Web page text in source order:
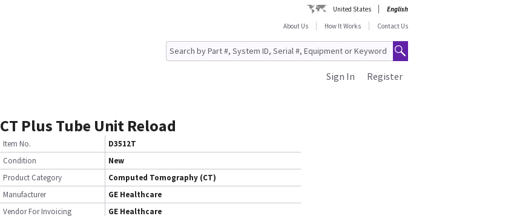
United States
English
About Us
How It Works Contact Us
Register
Sign In
CT Plus Tube Unit Reload
Item No.
D3512T
Condition
New
Product Category
Computed Tomography (CT)
Manufacturer
GE Healthcare
Vendor For Invoicing
GE Healthcare